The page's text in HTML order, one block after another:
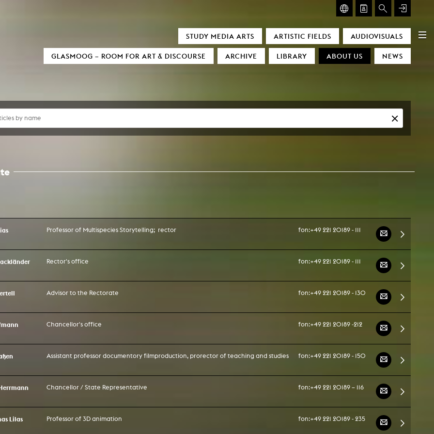
STUDY MEDIA ARTS ARTISTIC FIELDS AUDIOVISUALS
GLASMOOG – ROOM FOR ART & DISCOURSE ARCHIVE LIBRARY ABOUT US NEWS
Professor of Multispecies Storytelling; rector fon:+49 221 20189 - 111
Rector's office fon:+49 221 20189 - 111
Advisor to the Rectorate fon:+49 221 20189 - 130
Chancellor's office fon:+49 221 20189 -212
Assistant professor documentory filmproduction, prorector of teaching and studies fon:+49 221 20189 - 150
Chancellor / State Representative fon:+49 221 20189 – 116
Lilas Professor of 3D animation fon:+49 221 20189 - 235
Film
/ Production
Storytelling
Studies
Aesthetics
Lab
suite
Neu bei MOOZ
Verstärker
Snail Trail
Glasmoog – Room for Art & Discourse